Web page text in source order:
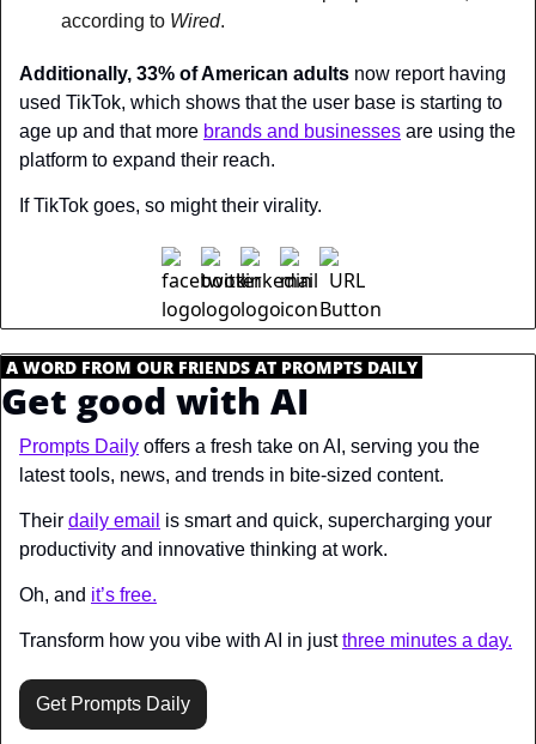
according to Wired.
Additionally, 33% of American adults now report having
used TikTok, which shows that the user base is starting to
age up and that more brands and businesses are using the
platform to expand their reach.
If TikTok goes, so might their virality.
A WORD FROM OUR FRIENDS AT PROMPTS DAILY
Get good with AI
Prompts Daily offers a fresh take on AI, serving you the
latest tools, news, and trends in bite-sized content.
Their daily email is smart and quick, supercharging your
productivity and innovative thinking at work.
Oh, and it’s free.
Transform how you vibe with AI in just three minutes a day.
Get Prompts Daily